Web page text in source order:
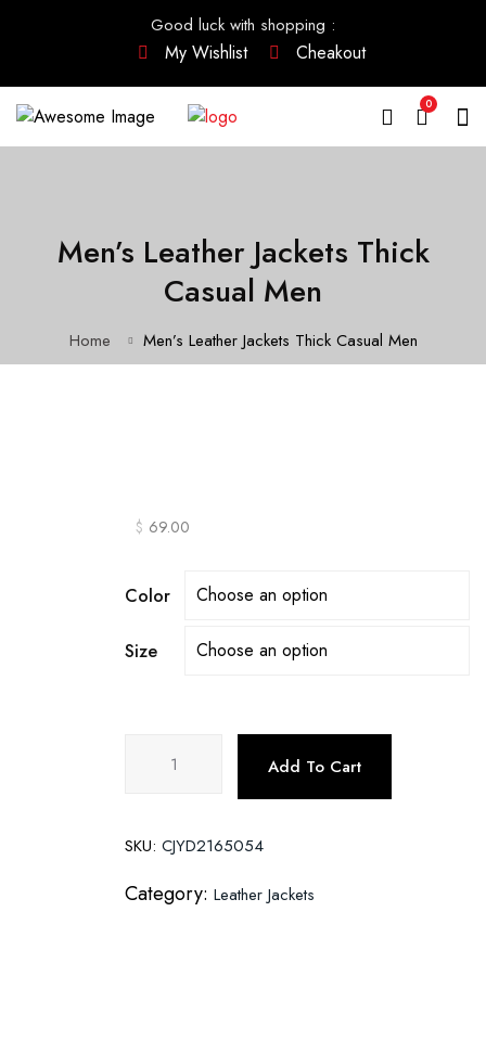
Good luck with shopping :
My Wishlist Cheakout
0
Men’s Leather Jackets Thick
Casual Men
Home Men’s Leather Jackets Thick Casual Men
$ 69.00
Color
Size
Leather
Casual
quantity
Add To Cart
SKU: CJYD2165054
Category: Leather Jackets